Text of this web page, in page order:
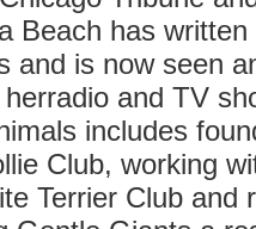
Beach has
and is now seen
radio and TV
includes
Club, working
Terrier Club and